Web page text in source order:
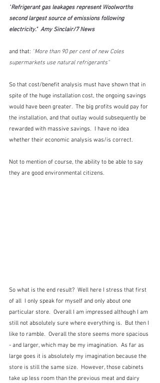
"Refrigerant gas leakages represent Woolworths
second largest source of emissions following
electricity."  Amy Sinclair/7 News
and that: "More than 90 per cent of new Coles
supermarkets use natural refrigerants"
So that cost/benefit analysis must have shown that in
spite of the huge installation cost, the ongoing savings
would have been greater.  The big profits would pay for
the installation, and that outlay would subsequently be
rewarded with massive savings.  I have no idea
whether their economic analysis was/is correct.
Not to mention of course, the ability to be able to say
they are good environmental citizens.
So what is the end result?  Well here I stress that first
of all  I only speak for myself and only about one
particular store.  Overall I am impressed although I am
still not absolutely sure where everything is.  But then I
like to ramble.  Overall the store seems more spacious
- and larger, which may be my imagination.  As far as
large goes it is absolutely my imagination because the
store is still the same size.  However, those cabinets
take up less room than the previous meat and dairy